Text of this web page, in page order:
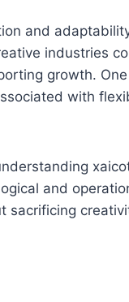
and
industries
growth.
with
and
sacrificing